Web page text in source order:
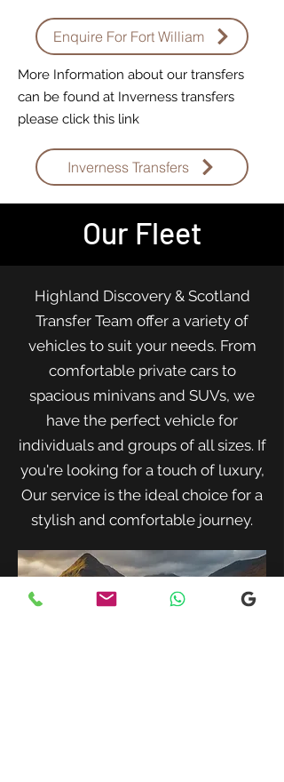
Enquire For Fort William
More Information about our transfers
can be found at Inverness transfers
please click this link
Inverness Transfers
Our Fleet
Highland Discovery & Scotland
Transfer Team offer a variety of
vehicles to suit your needs. From
comfortable private cars to
spacious minivans and SUVs, we
have the perfect vehicle for
individuals and groups of all sizes. If
you're looking for a touch of luxury,
Our service is the ideal choice for a
stylish and comfortable journey.